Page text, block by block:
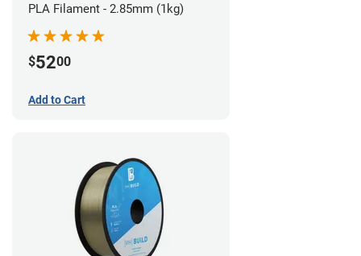
PLA Filament - 2.85mm (1kg)
$5200
Add to Cart